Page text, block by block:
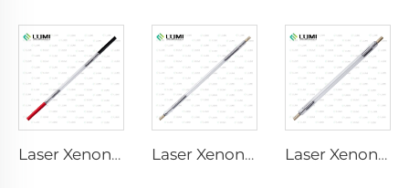
Laser Xenon Lamp L1921 - 7×60×125 mm Laser Xenon Lamp L3180-8×100×210mm Laser Xenon Lamp L2690-9×100×160